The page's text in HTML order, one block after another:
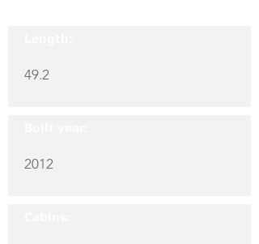
49.2
2012